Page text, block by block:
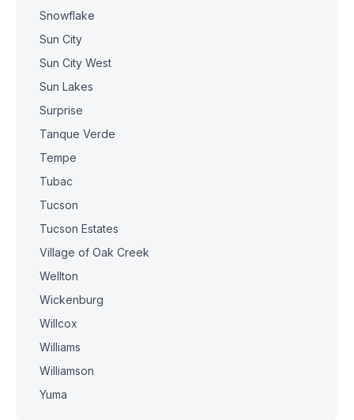
Snowflake
Sun City
Sun City West
Sun Lakes
Surprise
Tanque Verde
Tempe
Tubac
Tucson
Tucson Estates
Village of Oak Creek
Wellton
Wickenburg
Willcox
Williams
Williamson
Yuma